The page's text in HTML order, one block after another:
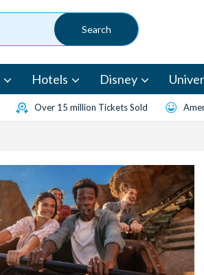
Hotels Disney
Over 15 million Tickets Sold